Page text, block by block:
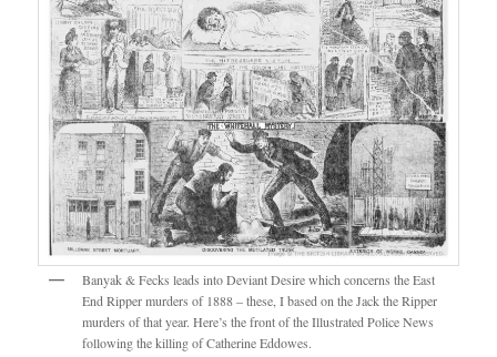
Banyak & Fecks leads into Deviant Desire which concerns the East
End Ripper murders of 1888 – these, I based on the Jack the Ripper
murders of that year. Here’s the front of the Illustrated Police News
following the killing of Catherine Eddowes.